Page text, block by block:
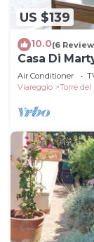
US $139
10.0(6
Casa Di
Air Conditioner
Viareggio
Torre